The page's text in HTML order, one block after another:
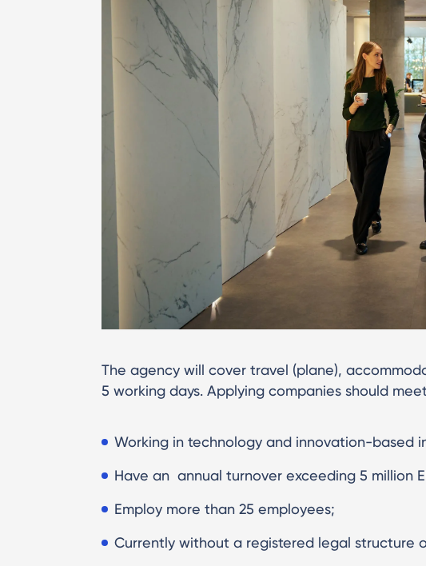
The agency will cover travel (plane),
5 working days. Applying companies should
Working in technology and innovation-based
Have an annual turnover exceeding 5 million
Employ more than 25 employees;
Currently without a registered legal structure